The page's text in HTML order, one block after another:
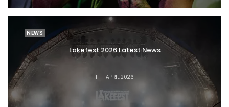
NEWS
Lakefest 2026 Latest News
11TH APRIL 2026